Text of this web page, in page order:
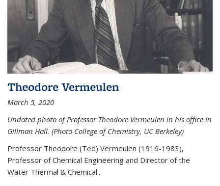
Theodore Vermeulen
March 5, 2020
Undated photo of Professor Theodore Vermeulen in his office in
Gillman Hall. (Photo College of Chemistry, UC Berkeley)
Professor Theodore (Ted) Vermeulen (1916-1983),
Professor of Chemical Engineering and Director of the
Water Thermal & Chemical...